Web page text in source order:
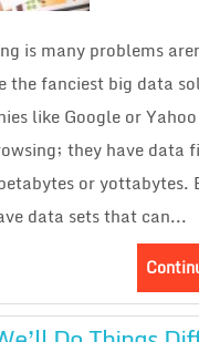
is many problems
the fanciest big data
like Google or
they have data
or yottabytes.
data sets that can...